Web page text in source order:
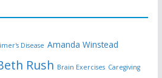
Disease Amanda Winstead
Rush Brain Exercises Caregiving